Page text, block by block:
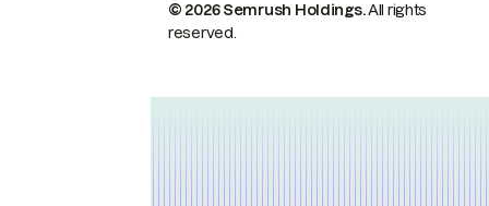
© 2026 Semrush Holdings.All rights
reserved.